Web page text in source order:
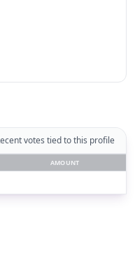
votes tied to this profile
AMOUNT